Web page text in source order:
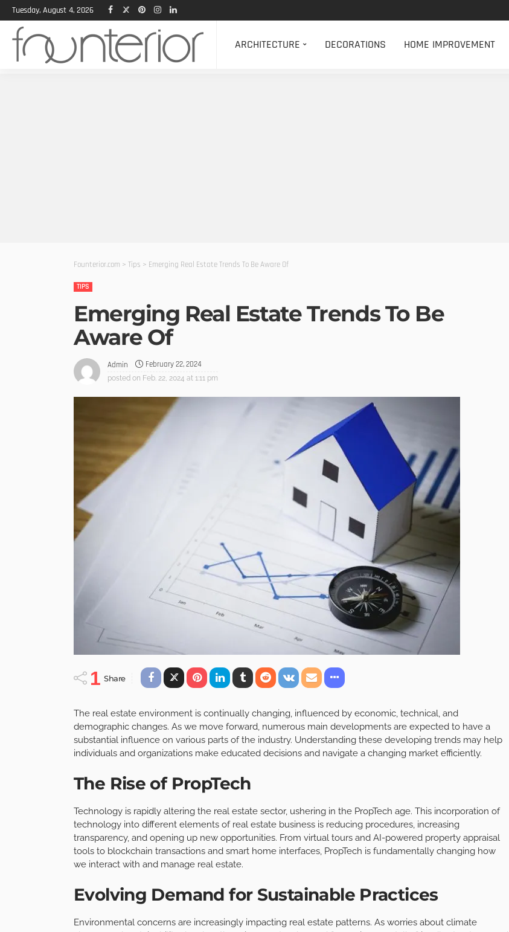
Tuesday, August 4, 2026
ARCHITECTURE DECORATIONS HOME IMPROVEMENT
Founterior.com > Tips > Emerging Real Estate Trends To Be Aware Of
TIPS
Emerging Real Estate Trends To Be
Aware Of
Admin February 22, 2024
posted on Feb. 22, 2024 at 1:11 pm
1 Share
The real estate environment is continually changing, influenced by economic, technical, and
demographic changes. As we move forward, numerous main developments are expected to have a
substantial influence on various parts of the industry. Understanding these developing trends may help
individuals and organizations make educated decisions and navigate a changing market efficiently.
The Rise of PropTech
Technology is rapidly altering the real estate sector, ushering in the PropTech age. This incorporation of
technology into different elements of real estate business is reducing procedures, increasing
transparency, and opening up new opportunities. From virtual tours and AI-powered property appraisal
tools to blockchain transactions and smart home interfaces, PropTech is fundamentally changing how
we interact with and manage real estate.
Evolving Demand for Sustainable Practices
Environmental concerns are increasingly impacting real estate patterns. As worries about climate